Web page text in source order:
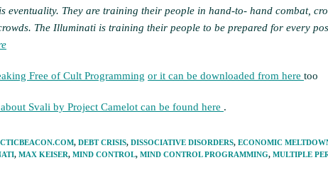
eventuality. They are training their people in hand-to- hand combat,
The Illuminati is training their people to be prepared for every
Free of Cult Programming or it can be downloaded from here too
Svali by Project Camelot can be found here .
, DEBT CRISIS, DISSOCIATIVE DISORDERS, ECONOMIC
, MAX KEISER, MIND CONTROL, MIND CONTROL PROGRAMMING, MULTIPLE